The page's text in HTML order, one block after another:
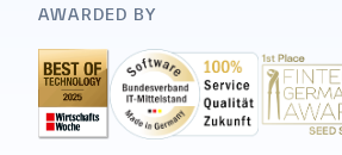
AWARDED BY